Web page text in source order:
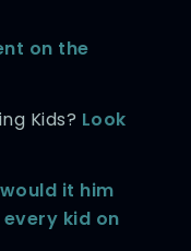
on the
Kids? Look
it him
kid on